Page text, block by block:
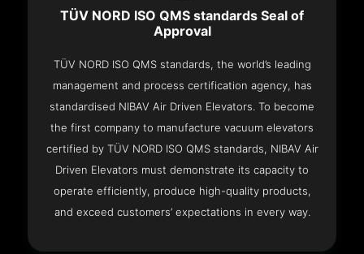
TÜV NORD ISO QMS standards Seal of
Approval
TÜV NORD ISO QMS standards, the world’s leading
management and process certification agency, has
standardised NIBAV Air Driven Elevators. To become
the first company to manufacture vacuum elevators
certified by TÜV NORD ISO QMS standards, NIBAV Air
Driven Elevators must demonstrate its capacity to
operate efficiently, produce high-quality products,
and exceed customers’ expectations in every way.